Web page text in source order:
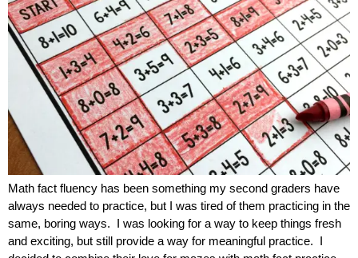
Math fact fluency has been something my second graders have
always needed to practice, but I was tired of them practicing in the
same, boring ways. I was looking for a way to keep things fresh
and exciting, but still provide a way for meaningful practice. I